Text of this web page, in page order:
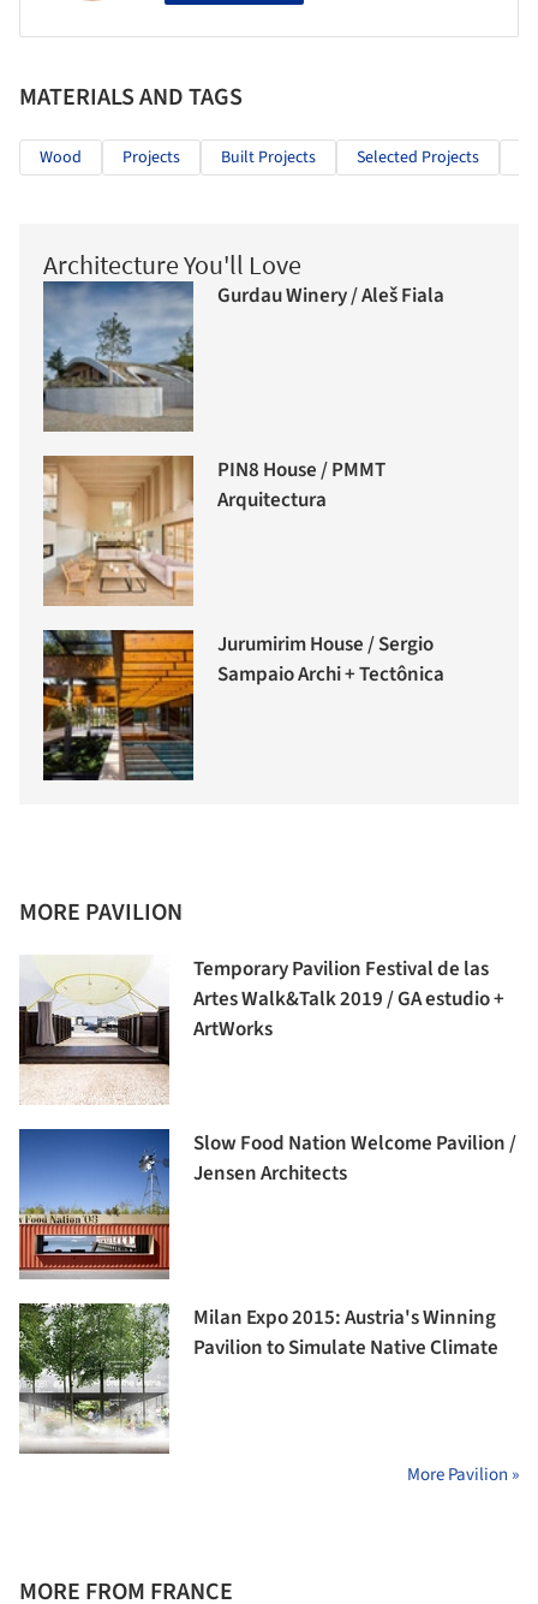
MATERIALS AND TAGS
Wood Projects Built Projects Selected Projects
Architecture You'll Love
Gurdau Winery / Aleš Fiala
PIN8 House / PMMT
Arquitectura
Jurumirim House / Sergio
Sampaio Archi + Tectônica
MORE PAVILION
Temporary Pavilion Festival de las
Artes Walk&Talk 2019 / GA estudio +
ArtWorks
Slow Food Nation Welcome Pavilion /
Jensen Architects
Milan Expo 2015: Austria's Winning
Pavilion to Simulate Native Climate
More Pavilion »
MORE FROM FRANCE